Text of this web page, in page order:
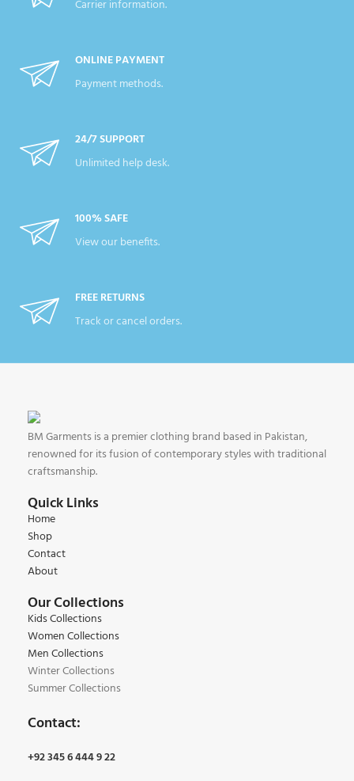
Carrier information.
ONLINE PAYMENT
Payment methods.
24/7 SUPPORT
Unlimited help desk.
100% SAFE
View our benefits.
FREE RETURNS
Track or cancel orders.
BM Garments is a premier clothing brand based in Pakistan,
renowned for its fusion of contemporary styles with traditional
craftsmanship.
Quick Links
Home
Shop
Contact
About
Our Collections
Kids Collections
Women Collections
Men Collections
Winter Collections
Summer Collections
Contact:
+92 345 6 444 9 22